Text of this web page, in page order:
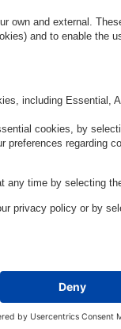
instead of
that can
Assessing
tools can